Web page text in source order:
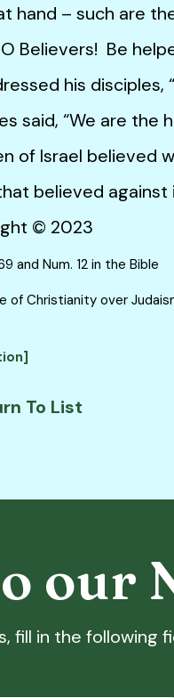
hand – such are
Be helpers
his disciples,
said, “We are the
of Israel believed
believed against
© 2023
and Num. 12 in the Bible
of Christianity over
To List
our
fill in the following